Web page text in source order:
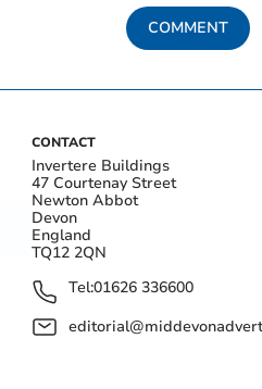
COMMENT
CONTACT
Invertere Buildings
47 Courtenay Street
Newton Abbot
Devon
England
TQ12 2QN
Tel:01626 336600